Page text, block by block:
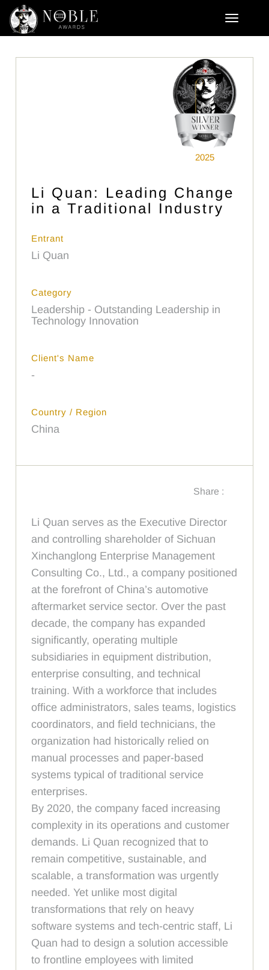
2025
Li Quan: Leading Change
in a Traditional Industry
Entrant
Li Quan
Category
Leadership - Outstanding Leadership in
Technology Innovation
Client's Name
-
Country / Region
China
Share :
Li Quan serves as the Executive Director
and controlling shareholder of Sichuan
Xinchanglong Enterprise Management
Consulting Co., Ltd., a company positioned
at the forefront of China’s automotive
aftermarket service sector. Over the past
decade, the company has expanded
significantly, operating multiple
subsidiaries in equipment distribution,
enterprise consulting, and technical
training. With a workforce that includes
office administrators, sales teams, logistics
coordinators, and field technicians, the
organization had historically relied on
manual processes and paper-based
systems typical of traditional service
enterprises.
By 2020, the company faced increasing
complexity in its operations and customer
demands. Li Quan recognized that to
remain competitive, sustainable, and
scalable, a transformation was urgently
needed. Yet unlike most digital
transformations that rely on heavy
software systems and tech-centric staff, Li
Quan had to design a solution accessible
to frontline employees with limited